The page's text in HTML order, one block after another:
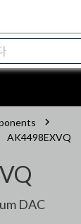
AK4498EXVQ
DAC